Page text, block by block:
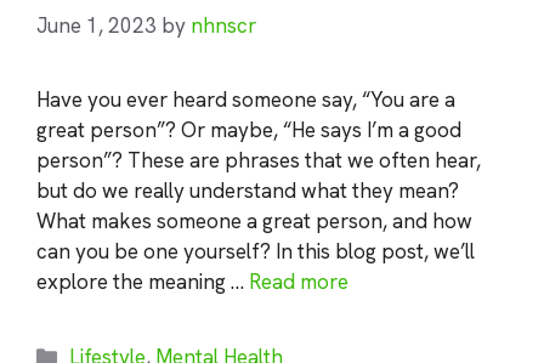
June 1, 2023 by nhnscr
Have you ever heard someone say, “You are a
great person”? Or maybe, “He says I’m a good
person”? These are phrases that we often hear,
but do we really understand what they mean?
What makes someone a great person, and how
can you be one yourself? In this blog post, we’ll
explore the meaning … Read more
Categories
Lifestyle, Mental Health